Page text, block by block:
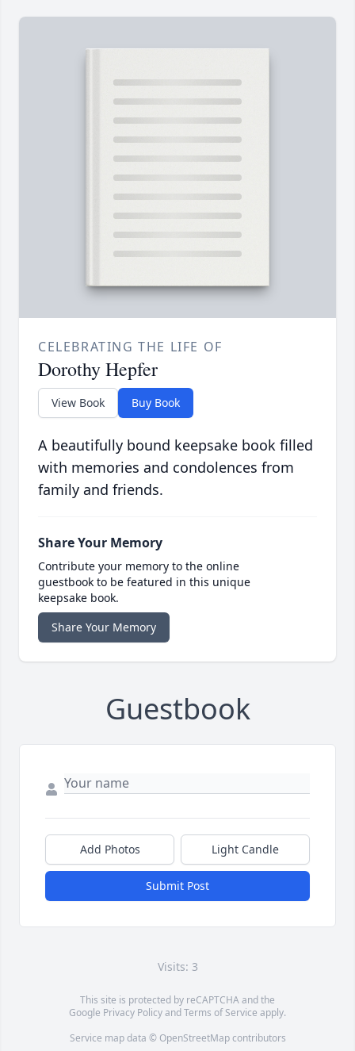
CELEBRATING THE LIFE OF
Dorothy Hepfer
View Book Buy Book
A beautifully bound keepsake book filled
with memories and condolences from
family and friends.
Share Your Memory
Contribute your memory to the online
guestbook to be featured in this unique
keepsake book.
Share Your Memory
Guestbook
Add Photos Light Candle
Submit Post
Visits: 3
This site is protected by reCAPTCHA and the
Google Privacy PolicyandTerms of Service apply.
Service map data © OpenStreetMapcontributors